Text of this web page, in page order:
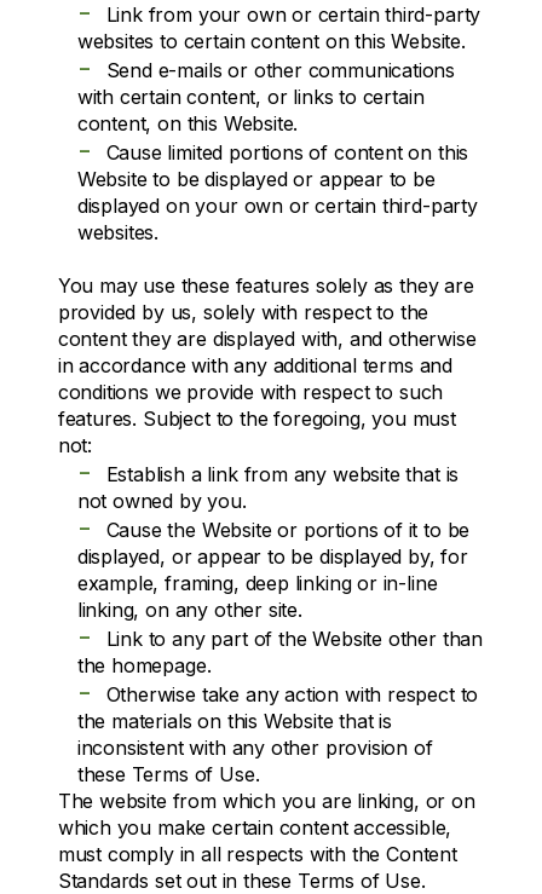
-
Link from your own or certain third-party
websites to certain content on this Website.
-
Send e-mails or other communications
with certain content, or links to certain
content, on this Website.
-
Cause limited portions of content on this
Website to be displayed or appear to be
displayed on your own or certain third-party
websites.
You may use these features solely as they are
provided by us, solely with respect to the
content they are displayed with, and otherwise
in accordance with any additional terms and
conditions we provide with respect to such
features. Subject to the foregoing, you must
not:
-
Establish a link from any website that is
not owned by you.
-
Cause the Website or portions of it to be
displayed, or appear to be displayed by, for
example, framing, deep linking or in-line
linking, on any other site.
-
Link to any part of the Website other than
the homepage.
-
Otherwise take any action with respect to
the materials on this Website that is
inconsistent with any other provision of
these Terms of Use.
The website from which you are linking, or on
which you make certain content accessible,
must comply in all respects with the Content
Standards set out in these Terms of Use.